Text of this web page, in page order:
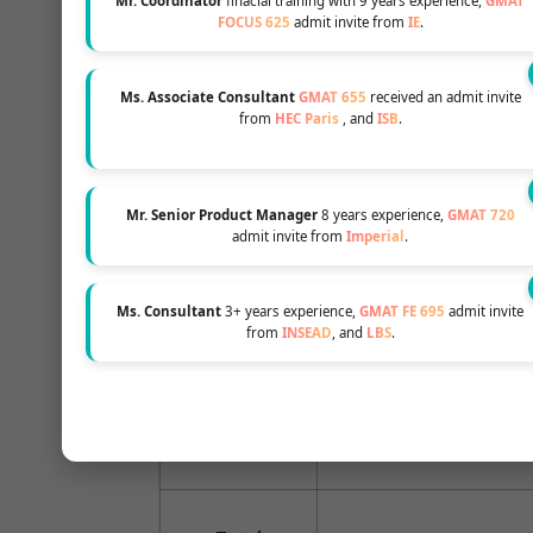
FOCUS 625 admit invite from IE.
Ms. Associate Consultant GMAT 655 received an admit invite
from HEC Paris , and ISB.
Mr. Senior Product Manager8 years experience, GMAT 720
admit invite from Imperial .
Ms. Consultant 3+ years experience, GMAT FE 695 admit invite
from INSEAD, and LBS.
You will need to pay a
first tuition installment
25 July each year: for
25 November each
class